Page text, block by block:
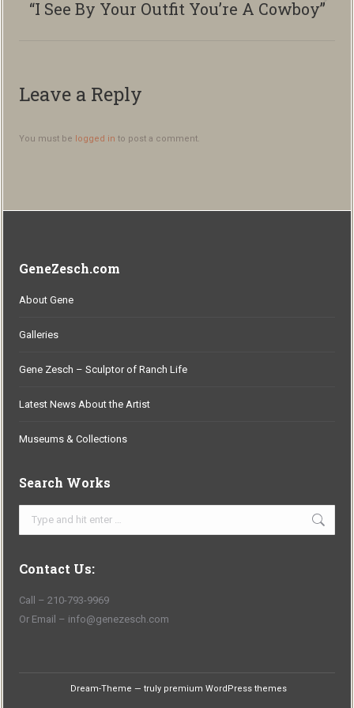
Next
“I See By Your Outfit You’re A Cowboy”
Leave a Reply
You must be logged in to post a comment.
GeneZesch.com
About Gene
Galleries
Gene Zesch – Sculptor of Ranch Life
Latest News About the Artist
Museums & Collections
Search Works
Search:
Contact Us:
Call – 210-793-9969
Or Email – info@genezesch.com
Dream-Theme — truly premium WordPress themes